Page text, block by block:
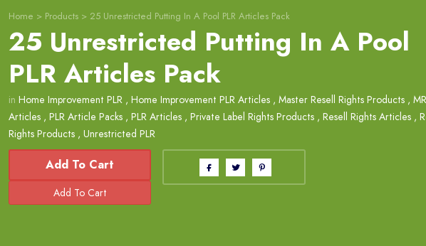
Home > Products > 25 Unrestricted Putting In A Pool PLR Articles Pack
25 Unrestricted Putting In A Pool
PLR Articles Pack
in Home Improvement PLR , Home Improvement PLR Articles , Master Resell Rights Products ,
Articles , PLR Article Packs , PLR Articles , Private Label Rights Products , Resell Rights Articles ,
Rights Products , Unrestricted PLR
Add To Cart